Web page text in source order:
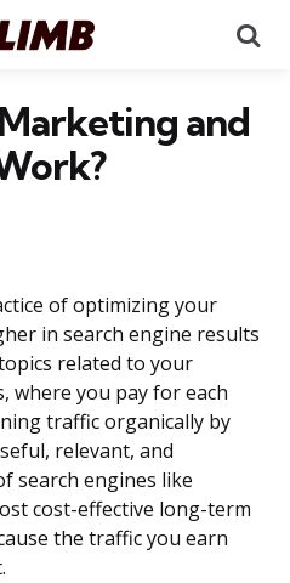
and
of optimizing your
in search engine results
related to your
where you pay for each
traffic organically by
relevant, and
search engines like
cost-effective long-term
the traffic you earn